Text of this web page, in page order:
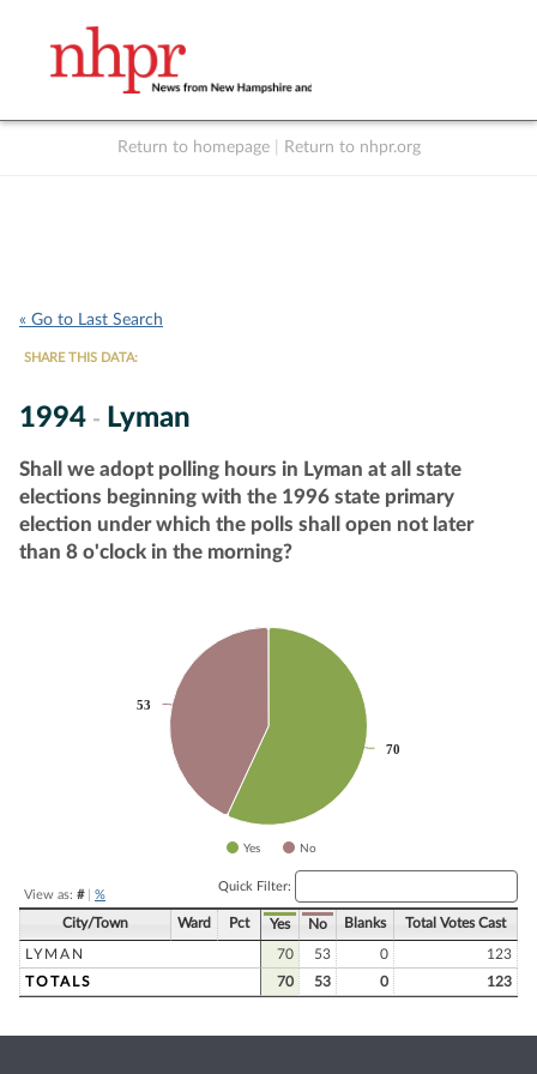
Return to homepage Return to nhpr.org
« Go to Last Search
SHARE THIS DATA:
1994 - Lyman
Shall we adopt polling hours in Lyman at all state
elections beginning with the 1996 state primary
election under which the polls shall open not later
than 8 o'clock in the morning?
70
70
53
53
Yes No
View as: #| %
Quick Filter:
City/Town Ward Pct Yes No Blanks Total Votes Cast
LYMAN 70 53 0
123
TOTALS
70 53 0 123